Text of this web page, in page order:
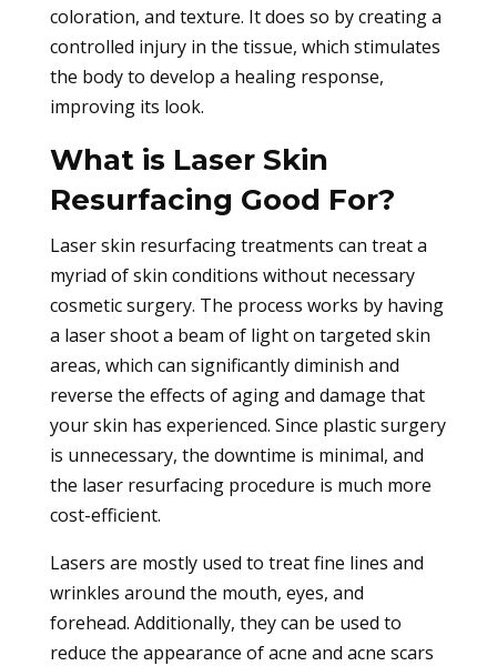
coloration, and texture. It does so by creating a
controlled injury in the tissue, which stimulates
the body to develop a healing response,
improving its look.
What is Laser Skin
Resurfacing Good For?
Laser skin resurfacing treatments can treat a
myriad of skin conditions without necessary
cosmetic surgery. The process works by having
a laser shoot a beam of light on targeted skin
areas, which can significantly diminish and
reverse the effects of aging and damage that
your skin has experienced. Since plastic surgery
is unnecessary, the downtime is minimal, and
the laser resurfacing procedure is much more
cost-efficient.
Lasers are mostly used to treat fine lines and
wrinkles around the mouth, eyes, and
forehead. Additionally, they can be used to
reduce the appearance of acne and acne scars